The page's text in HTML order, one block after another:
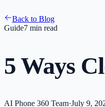
Back to Blog
Guide7 min read
5 Ways
AI Phone 360 Team·July 9,